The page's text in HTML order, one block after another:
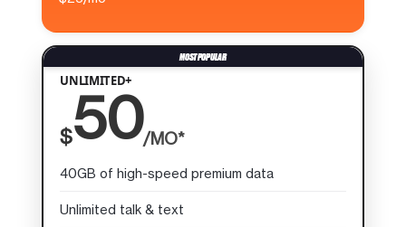
UNLIMITED+
$50/MO*
40GB of high-speed premium data
Unlimited talk & text